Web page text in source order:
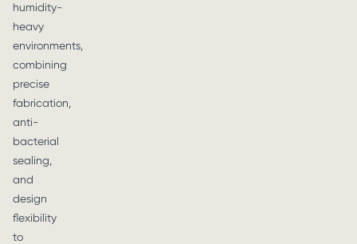
humidity-
heavy
environments,
combining
precise
fabrication,
anti-
bacterial
sealing,
and
design
flexibility
to